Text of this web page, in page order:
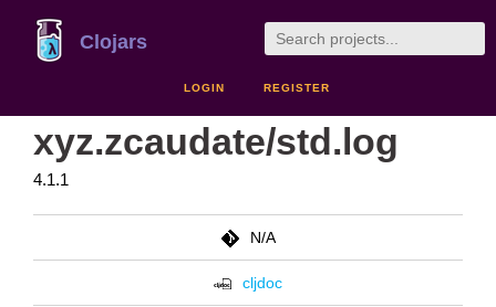
Clojars
LOGIN REGISTER
xyz.zcaudate/std.log
4.1.1
N/A
cljdoc